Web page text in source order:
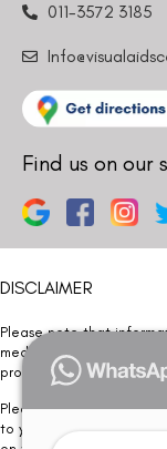
011-3572 3185
Find us on our
DISCLAIMER
Please note that
medical advice. Kindly
procedure/treatment is
Please note that we DO
to your visit. Kindly DO